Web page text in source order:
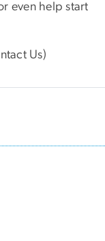
even help start
Us)